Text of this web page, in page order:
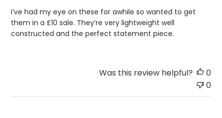
I’ve had my eye on these for awhile so wanted to get
them in a £10 sale. They’re very lightweight well
constructed and the perfect statement piece.
Was this review helpful?
0
0